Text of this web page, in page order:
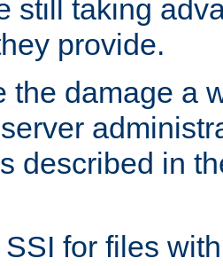
still taking
provide.
the damage a
described in
SSI for files